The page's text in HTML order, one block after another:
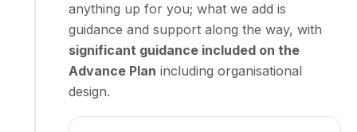
anything up for you; what we add is
guidance and support along the way, with
significant guidance included on the
Advance Plan including organisational
design.